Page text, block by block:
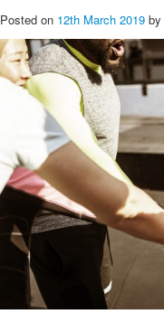
Posted on 12th March 2019 by